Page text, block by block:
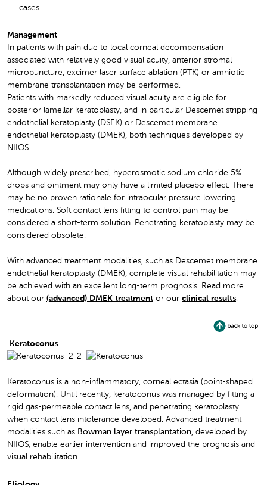
cases.
Management
In patients with pain due to local corneal decompensation
associated with relatively good visual acuity, anterior stromal
micropuncture, excimer laser surface ablation (PTK) or amniotic
membrane transplantation may be performed.
Patients with markedly reduced visual acuity are eligible for
posterior lamellar keratoplasty, and in particular Descemet stripping
endothelial keratoplasty (DSEK) or Descemet membrane
endothelial keratoplasty (DMEK), both techniques developed by
NIIOS.
Although widely prescribed, hyperosmotic sodium chloride 5%
drops and ointment may only have a limited placebo effect. There
may be no proven rationale for intraocular pressure lowering
medications. Soft contact lens fitting to control pain may be
considered a short-term solution. Penetrating keratoplasty may be
considered obsolete.
With advanced treatment modalities, such as Descemet membrane
endothelial keratoplasty (DMEK), complete visual rehabilitation may
be achieved with an excellent long-term prognosis. Read more
about our (advanced) DMEK treatment or our clinical results.
Keratoconus
Keratoconus is a non-inflammatory, corneal ectasia (point-shaped
deformation). Until recently, keratoconus was managed by fitting a
rigid gas-permeable contact lens, and penetrating keratoplasty
when contact lens intolerance developed. Advanced treatment
modalities such as Bowman layer transplantation , developed by
NIIOS, enable earlier intervention and improved the prognosis and
visual rehabilitation.